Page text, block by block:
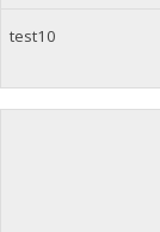
test10